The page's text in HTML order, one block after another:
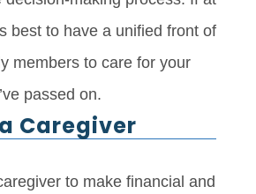
best to have a unified front of
members to care for your
passed on.
Caregiver
to make financial and